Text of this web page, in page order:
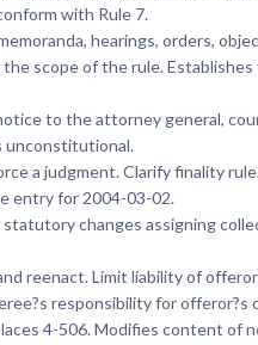
with Rule 7.
hearings, orders,
scope of the rule.
to the attorney general,
unconstitutional.
a judgment. Clarify finality
entry for 2004-03-02.
changes assigning
reenact. Limit liability of
responsibility for offeror?s
4-506. Modifies content of